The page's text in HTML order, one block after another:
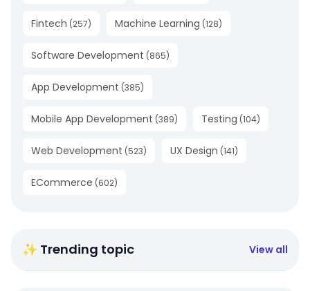
Fintech (257) Machine Learning (128)
Software Development (865)
App Development (385)
Mobile App Development (389) Testing (104)
Web Development (523) UX Design (141)
ECommerce (602)
✨ Trending topic View all